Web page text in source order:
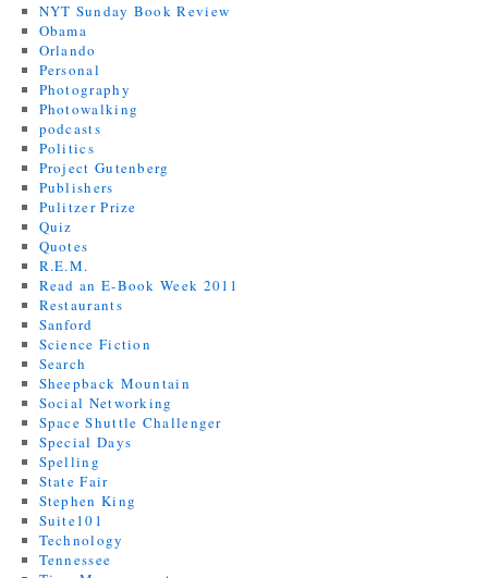
NYT Sunday Book Review
Obama
Orlando
Personal
Photography
Photowalking
podcasts
Politics
Project Gutenberg
Publishers
Pulitzer Prize
Quiz
Quotes
R.E.M.
Read an E-Book Week 2011
Restaurants
Sanford
Science Fiction
Search
Sheepback Mountain
Social Networking
Space Shuttle Challenger
Special Days
Spelling
State Fair
Stephen King
Suite101
Technology
Tennessee